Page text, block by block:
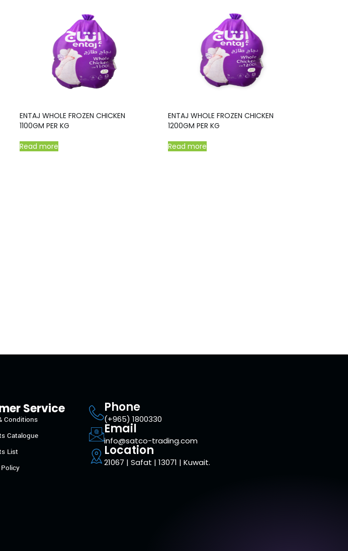
ENTAJ WHOLE FROZEN CHICKEN
1100GM PER KG
Read more
ENTAJ WHOLE FROZEN CHICKEN
1200GM PER KG
Read more
Service
Conditions
Catalogue
List
Phone
(+965) 1800330
Email
info@satco-trading.com
Location
21067 | Safat | 13071 | Kuwait.